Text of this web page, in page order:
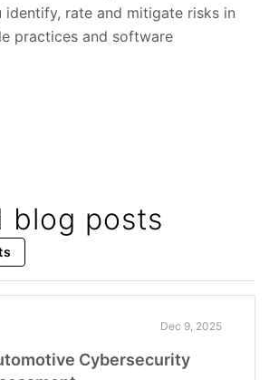
rate and mitigate risks in
practices and software
blog posts
Dec 9, 2025
Cybersecurity